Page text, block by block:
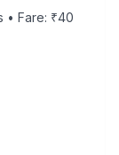
• Fare: ₹40